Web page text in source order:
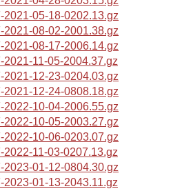
05-18-0202.13.gz
08-02-2001.38.gz
08-17-2006.14.gz
11-05-2004.37.gz
12-23-0204.03.gz
12-24-0808.18.gz
10-04-2006.55.gz
10-05-2003.27.gz
10-06-0203.07.gz
11-03-0207.13.gz
01-12-0804.30.gz
01-13-2043.11.gz